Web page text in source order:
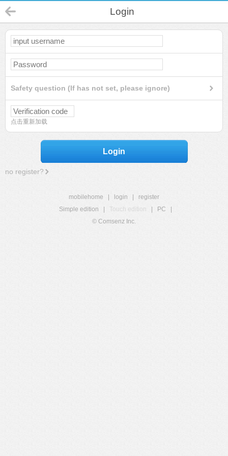
Login
Safety question (If has not set, please ignore)
点击重新加载
Login
no register?
mobilehome login
register
Simple edition
Touch edition PC
© Comsenz Inc.